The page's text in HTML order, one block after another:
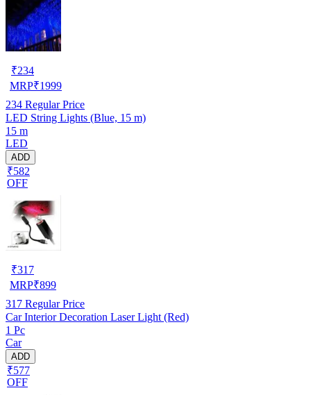
₹234
MRP₹1999
234 Regular Price
LED String Lights (Blue, 15 m)
15 m
LED
ADD
₹582
OFF
₹317
MRP₹899
317 Regular Price
Car Interior Decoration Laser Light (Red)
1 Pc
Car
ADD
₹577
OFF